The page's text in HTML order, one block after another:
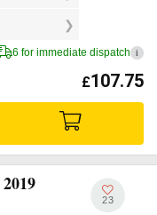
6 for immediate dispatch i
£107.75
23